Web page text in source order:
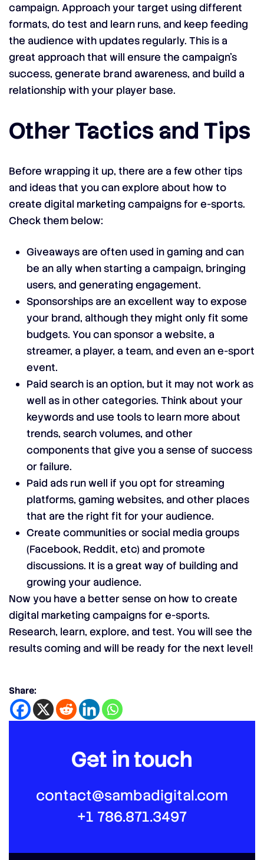
campaign. Approach your target using different
formats, do test and learn runs, and keep feeding
the audience with updates regularly. This is a
great approach that will ensure the campaign’s
success, generate brand awareness, and build a
relationship with your player base.
Other Tactics and Tips
Before wrapping it up, there are a few other tips
and ideas that you can explore about how to
create digital marketing campaigns for e-sports.
Check them below:
Giveaways are often used in gaming and can
be an ally when starting a campaign, bringing
users, and generating engagement.
Sponsorships are an excellent way to expose
your brand, although they might only fit some
budgets. You can sponsor a website, a
streamer, a player, a team, and even an e-sport
event.
Paid search is an option, but it may not work as
well as in other categories. Think about your
keywords and use tools to learn more about
trends, search volumes, and other
components that give you a sense of success
or failure.
Paid ads run well if you opt for streaming
platforms, gaming websites, and other places
that are the right fit for your audience.
Create communities or social media groups
(Facebook, Reddit, etc) and promote
discussions. It is a great way of building and
growing your audience.
Now you have a better sense on how to create
digital marketing campaigns for e-sports.
Research, learn, explore, and test. You will see the
results coming and will be ready for the next level!
Share:
Get in touch
contact@sambadigital.com
+1 786.871.3497